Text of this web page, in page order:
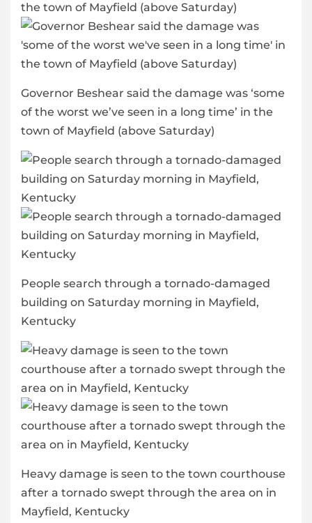
Governor Beshear said the damage was ‘some
of the worst we’ve seen in a long time’ in the
town of Mayfield (above Saturday)
People search through a tornado-damaged
building on Saturday morning in Mayfield,
Kentucky
Heavy damage is seen to the town courthouse
after a tornado swept through the area on in
Mayfield, Kentucky